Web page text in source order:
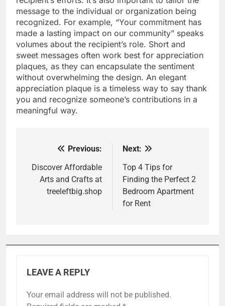
message to the individual or organization being
recognized. For example, “Your commitment has
made a lasting impact on our community” speaks
volumes about the recipient’s role. Short and
sweet messages often work best for appreciation
plaques, as they can encapsulate the sentiment
without overwhelming the design. An elegant
appreciation plaque is a timeless way to say thank
you and recognize someone’s contributions in a
meaningful way.
navigation
Previous:
Discover Affordable
Arts and Crafts at
treeleftbig.shop
Next:
Top 4 Tips for
Finding the Perfect 2
Bedroom Apartment
for Rent
LEAVE A REPLY
Your email address will not be published.